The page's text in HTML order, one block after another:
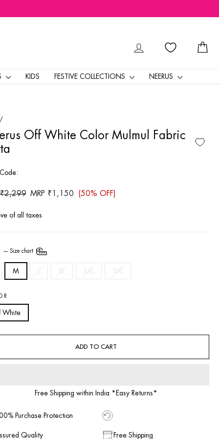
LOG IN
KIDS FESTIVE COLLECTIONS NEERUS
/
Off White Color Mulmul Fabric
₹2,299
Sale
MRP ₹1,150 (50% OFF)
of all taxes
—Size chart
M XL XXL 3XL
White
ADD TO CART
Free Shipping within India *Easy Returns*
Purchase Protection
Quality Free Shipping